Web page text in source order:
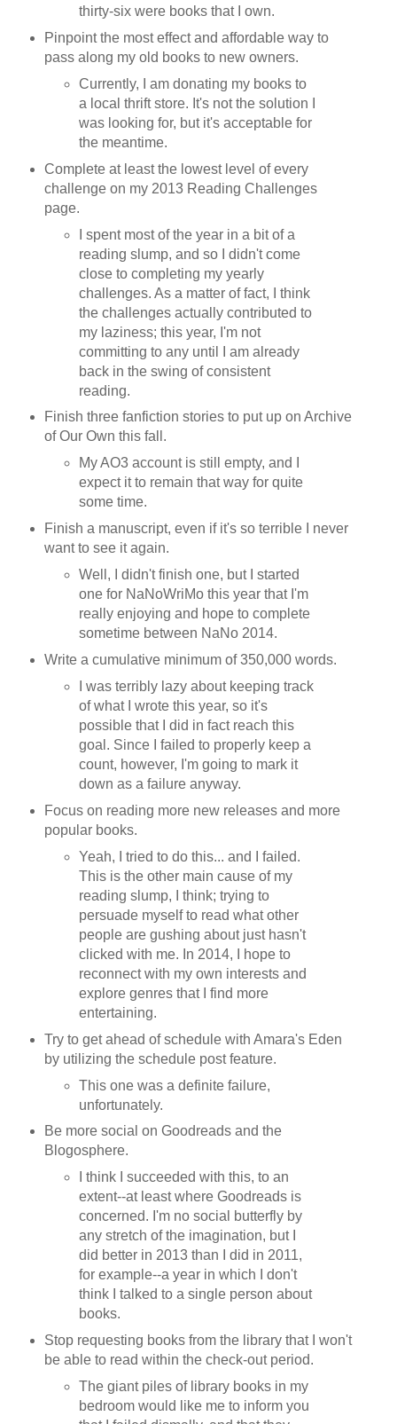
thirty-six were books that I own.
Pinpoint the most effect and affordable way to
pass along my old books to new owners.
Currently, I am donating my books to
a local thrift store. It's not the solution I
was looking for, but it's acceptable for
the meantime.
Complete at least the lowest level of every
challenge on my 2013 Reading Challenges
page.
I spent most of the year in a bit of a
reading slump, and so I didn't come
close to completing my yearly
challenges. As a matter of fact, I think
the challenges actually contributed to
my laziness; this year, I'm not
committing to any until I am already
back in the swing of consistent
reading.
Finish three fanfiction stories to put up on Archive
of Our Own this fall.
My AO3 account is still empty, and I
expect it to remain that way for quite
some time.
Finish a manuscript, even if it's so terrible I never
want to see it again.
Well, I didn't finish one, but I started
one for NaNoWriMo this year that I'm
really enjoying and hope to complete
sometime between NaNo 2014.
Write a cumulative minimum of 350,000 words.
I was terribly lazy about keeping track
of what I wrote this year, so it's
possible that I did in fact reach this
goal. Since I failed to properly keep a
count, however, I'm going to mark it
down as a failure anyway.
Focus on reading more new releases and more
popular books.
Yeah, I tried to do this... and I failed.
This is the other main cause of my
reading slump, I think; trying to
persuade myself to read what other
people are gushing about just hasn't
clicked with me. In 2014, I hope to
reconnect with my own interests and
explore genres that I find more
entertaining.
Try to get ahead of schedule with Amara's Eden
by utilizing the schedule post feature.
This one was a definite failure,
unfortunately.
Be more social on Goodreads and the
Blogosphere.
I think I succeeded with this, to an
extent--at least where Goodreads is
concerned. I'm no social butterfly by
any stretch of the imagination, but I
did better in 2013 than I did in 2011,
for example--a year in which I don't
think I talked to a single person about
books.
Stop requesting books from the library that I won't
be able to read within the check-out period.
The giant piles of library books in my
bedroom would like me to inform you